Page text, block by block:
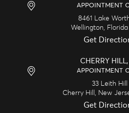
APPOINTMENT
8461 Lake
Wellington,
Florida
Get
CHERRY
APPOINTMENT
33 Leith Hill
Cherry Hill,
New
Get